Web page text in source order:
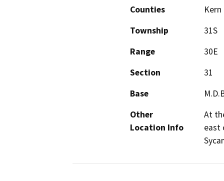
Counties
Kern
Township
31S
Range
30E
Section
31
Base
Other
Location Info
At
east